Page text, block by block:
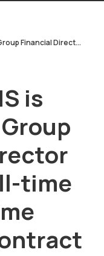
Financial Direct...
is
time